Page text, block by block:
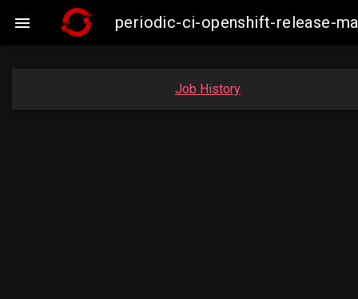
 periodic-ci-openshift-release-
Job History